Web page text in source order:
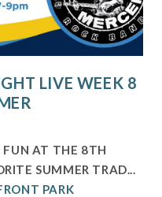
LIVE WEEK 8
FUN AT THE 8TH
SUMMER TRAD...
PARK